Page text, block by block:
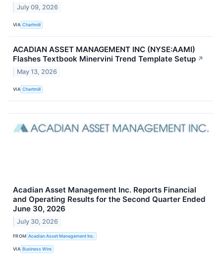
July 09, 2026
VIA Chartmill
ACADIAN ASSET MANAGEMENT INC (NYSE:AAMI)
Flashes Textbook Minervini Trend Template Setup ↗
May 13, 2026
VIA Chartmill
Acadian Asset Management Inc. Reports Financial
and Operating Results for the Second Quarter Ended
June 30, 2026
July 30, 2026
FROM Acadian Asset Management Inc.
VIA Business Wire